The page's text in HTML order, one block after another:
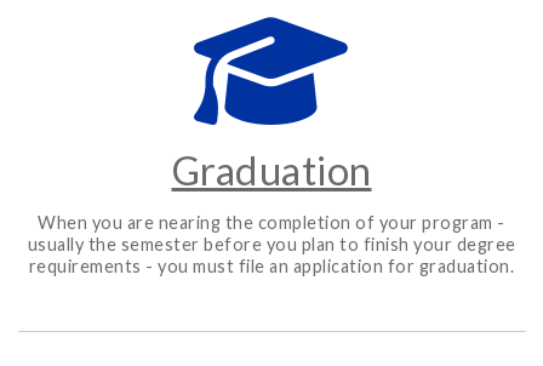
Graduation
When you are nearing the completion of your program -
usually the semester before you plan to finish your degree
requirements - you must file an application for graduation.